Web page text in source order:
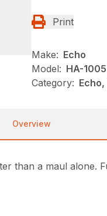
Print
Make: Echo
Model: HA-1005
Category:
Overview
than a maul alone.